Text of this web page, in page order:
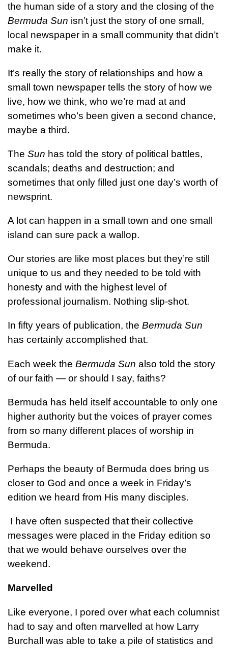
the human side of a story and the closing of the
Bermuda Sun isn’t just the story of one small,
local newspaper in a small community that didn’t
make it.
It’s really the story of relationships and how a
small town newspaper tells the story of how we
live, how we think, who we’re mad at and
sometimes who’s been given a second chance,
maybe a third.
The Sun has told the story of political battles,
scandals; deaths and destruction; and
sometimes that only filled just one day’s worth of
newsprint.
A lot can happen in a small town and one small
island can sure pack a wallop.
Our stories are like most places but they’re still
unique to us and they needed to be told with
honesty and with the highest level of
professional journalism. Nothing slip-shot.
In fifty years of publication, the Bermuda Sun
has certainly accomplished that.
Each week the Bermuda Sun also told the story
of our faith — or should I say, faiths?
Bermuda has held itself accountable to only one
higher authority but the voices of prayer comes
from so many different places of worship in
Bermuda.
Perhaps the beauty of Bermuda does bring us
closer to God and once a week in Friday’s
edition we heard from His many disciples.
I have often suspected that their collective
messages were placed in the Friday edition so
that we would behave ourselves over the
weekend.
Marvelled
Like everyone, I pored over what each columnist
had to say and often marvelled at how Larry
Burchall was able to take a pile of statistics and